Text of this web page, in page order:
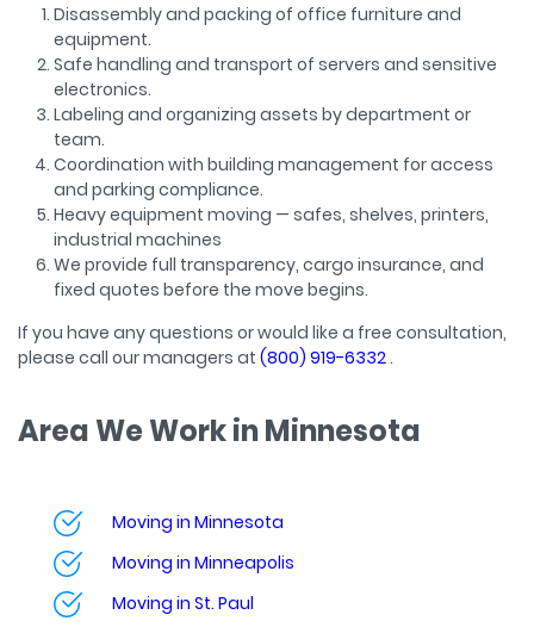
Disassembly and packing of office furniture and
equipment.
Safe handling and transport of servers and sensitive
electronics.
Labeling and organizing assets by department or
team.
Coordination with building management for access
and parking compliance.
Heavy equipment moving — safes, shelves, printers,
industrial machines
We provide full transparency, cargo insurance, and
fixed quotes before the move begins.
If you have any questions or would like a free consultation,
please call our managers at (800) 919-6332.
Area We Work in Minnesota
Moving in Minnesota
Moving in Minneapolis
Moving in St. Paul